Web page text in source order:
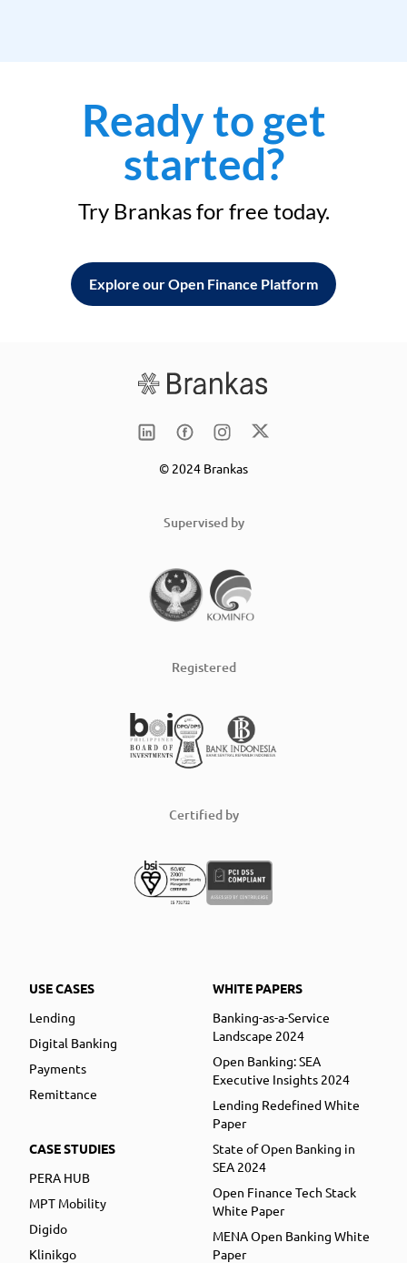
Ready to get
started?
Try Brankas for free today.
Explore our Open Finance Platform
© 2024 Brankas
Supervised by
Registered
Certified by
USE CASES
Lending
Digital Banking
Payments
Remittance
CASE STUDIES
PERA HUB
MPT Mobility
Digido
Klinikgo
WHITE PAPERS
Banking-as-a-Service
Landscape 2024
Open Banking: SEA
Executive Insights 2024
Lending Redefined White
Paper
State of Open Banking in
SEA 2024
Open Finance Tech Stack
White Paper
MENA Open Banking White
Paper